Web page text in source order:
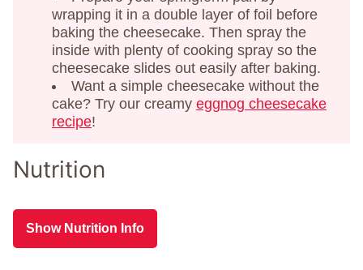
wrapping it in a double layer of foil before
baking the cheesecake. Then spray the
inside with plenty of cooking spray so the
cheesecake slides out easily after baking.
Want a simple cheesecake without the
cake? Try our creamy eggnog cheesecake
recipe!
Nutrition
Show Nutrition Info